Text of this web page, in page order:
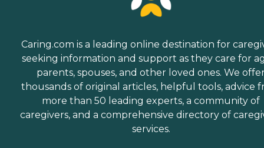
Caring.com is a leading online destination for
seeking information and support as they care for
parents, spouses, and other loved ones. We
thousands of original articles, helpful tools, advice
more than 50 leading experts, a community of
caregivers, and a comprehensive directory of
services.